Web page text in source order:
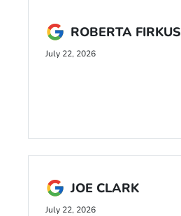
ROBERTA FIRKUS
July 22, 2026
JOE CLARK
July 22, 2026